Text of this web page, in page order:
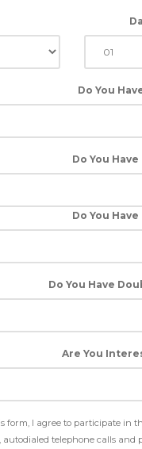
Do You
Do You
Do You
Do You Have
Are You
form, I agree to participate in
autodialed telephone calls